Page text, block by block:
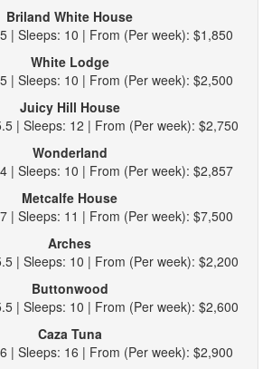
Briland White House
| Sleeps: 10 | From (Per week): $1,850
White Lodge
| Sleeps: 10 | From (Per week): $2,500
Juicy Hill House
| Sleeps: 12 | From (Per week): $2,750
Wonderland
| Sleeps: 10 | From (Per week): $2,857
Metcalfe House
| Sleeps: 11 | From (Per week): $7,500
Arches
| Sleeps: 10 | From (Per week): $2,200
Buttonwood
| Sleeps: 10 | From (Per week): $2,600
Caza Tuna
| Sleeps: 16 | From (Per week): $2,900